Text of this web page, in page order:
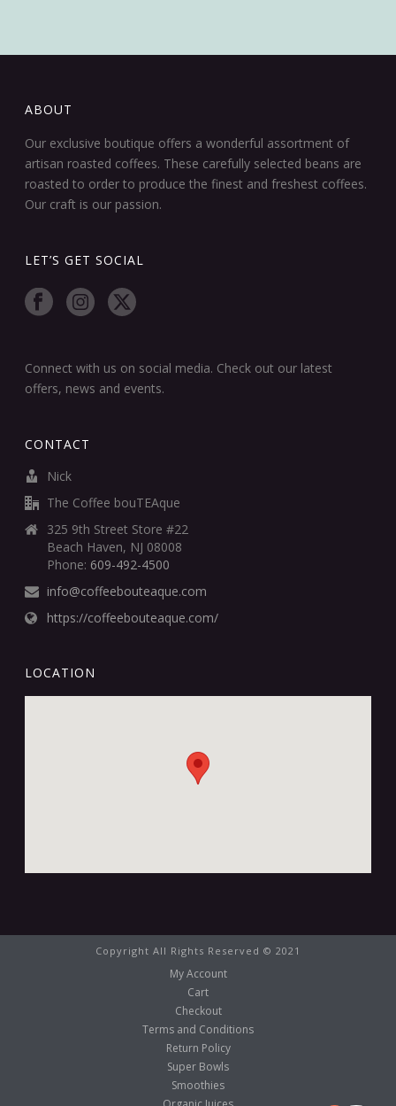
ABOUT
Our exclusive boutique offers a wonderful assortment of
artisan roasted coffees. These carefully selected beans are
roasted to order to produce the finest and freshest coffees.
Our craft is our passion.
LET’S GET SOCIAL
Connect with us on social media. Check out our latest
offers, news and events.
CONTACT
Nick
The Coffee bouTEAque
325 9th Street Store #22
Beach Haven, NJ 08008
Phone: 609-492-4500
info@coffeebouteaque.com
https://coffeebouteaque.com/
LOCATION
Copyright All Rights Reserved © 2021
My Account
Cart
Checkout
Terms and Conditions
Return Policy
Super Bowls
Smoothies